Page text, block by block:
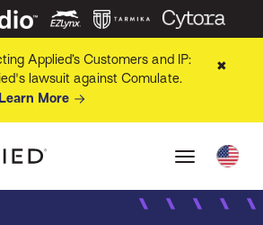
Applied’s Customers and IP:
lawsuit against Comulate.
Learn More
✖